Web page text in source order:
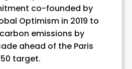
co-founded by
Optimism in 2019 to
emissions by
ahead of the Paris
target.